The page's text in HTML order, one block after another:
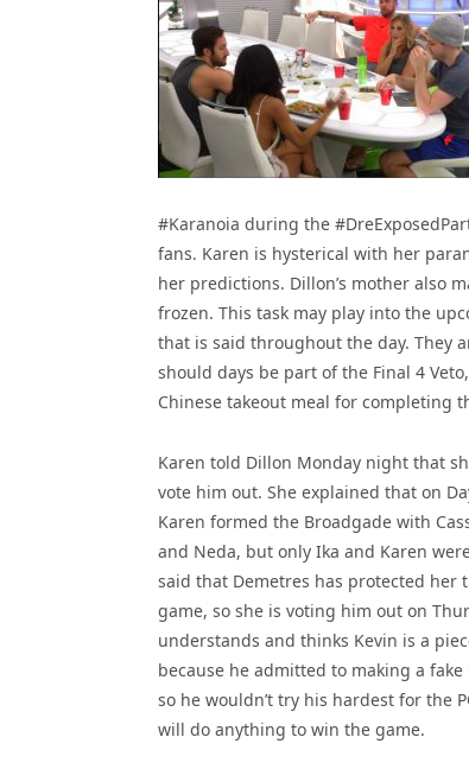
#Karanoia during the
fans. Karen is hysterical with her
her predictions. Dillon’s mother also
frozen. This task may play into the
that is said throughout the day. They
should days be part of the Final 4
Chinese takeout meal for completing
Karen told Dillon Monday night that
vote him out. She explained that on
Karen formed the Broadgade with
and Neda, but only Ika and Karen
said that Demetres has protected her
game, so she is voting him out on
understands and thinks Kevin is a
because he admitted to making a
so he wouldn’t try his hardest for the
will do anything to win the game.